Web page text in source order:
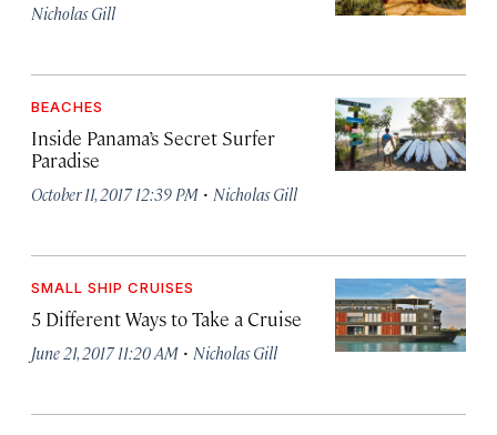
Nicholas Gill
BEACHES
Inside Panama’s Secret Surfer
Paradise
October 11, 2017 12:39 PM · Nicholas Gill
SMALL SHIP CRUISES
5 Different Ways to Take a Cruise
June 21, 2017 11:20 AM · Nicholas Gill